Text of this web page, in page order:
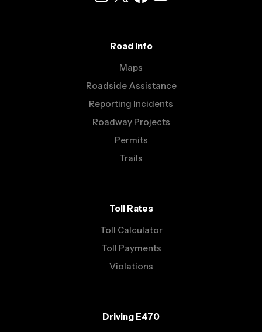
Instagram
XFacebook
YouTube
Road Info
Maps
Roadside Assistance
Reporting Incidents
Roadway Projects
Permits
Trails
Toll Rates
Toll Calculator
Toll Payments
Violations
Driving E470